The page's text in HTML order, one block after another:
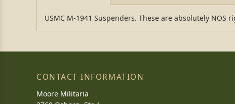
USMC M-1941 Suspenders. These are absolutely
CONTACT INFORMATION
Moore Militaria